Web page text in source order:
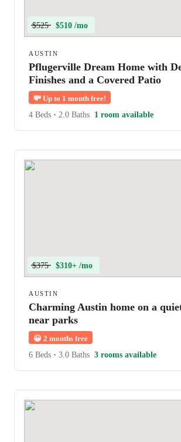
$525 $510 /mo
AUSTIN
Pflugerville Dream Home with
Finishes and a Covered Patio
💸 Up to 1 month free!
4 Beds • 2.0 Baths 1 room available
$375 $310+ /mo
AUSTIN
Charming Austin home on a
near parks
😀 2 months free
6 Beds • 3.0 Baths 3 rooms available